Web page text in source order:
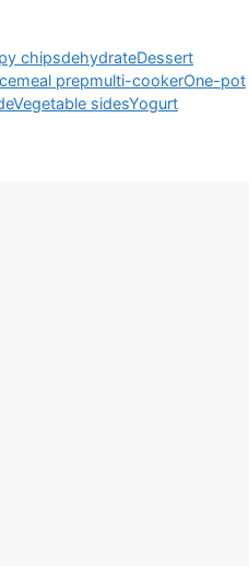
chipsdehydrateDessert
meal prepmulti-cookerOne-pot
Vegetable sidesYogurt